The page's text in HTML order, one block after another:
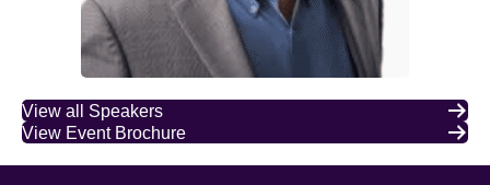
View all Speakers
View Event Brochure